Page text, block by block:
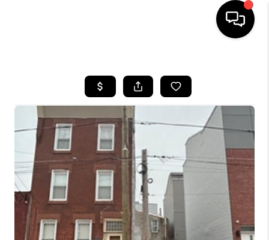
SEARCH LISTINGS
BUYING
SELLING
FINANCING
HOME VALUE
WHO WE ARE